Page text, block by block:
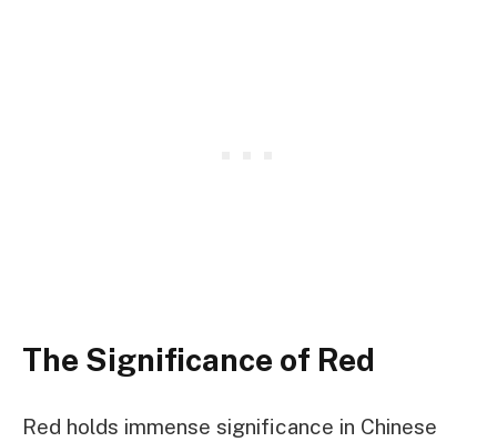
The Significance of Red
Red holds immense significance in Chinese